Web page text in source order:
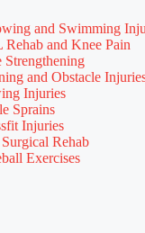
and Swimming
Rehab and Knee Pain
Strengthening
and Obstacle
Injuries
Sprains
Injuries
Rehab
Exercises